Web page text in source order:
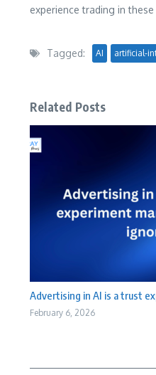
experience trading in these
Tagged: AI artificial-
Related Posts
Advertising in AI is a trust
February 6, 2026